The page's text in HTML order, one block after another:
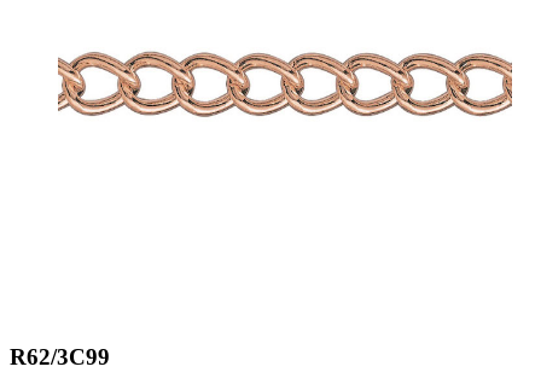
R62/3C99